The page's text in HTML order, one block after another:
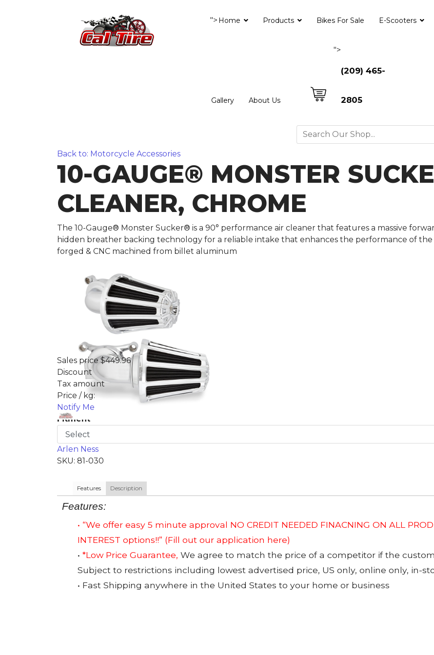
"> Home Products Bikes For Sale E-Scooters
Gallery About Us
">
(209) 465-
2805
Back to: Motorcycle Accessories
10-GAUGE® MONSTER
CLEANER, CHROME
The 10-Gauge® Monster Sucker® is a 90° performance air cleaner that features a massive
hidden breather backing technology for a reliable intake that enhances the performance of the
forged & CNC machined from billet aluminum
Sales price$449.96
Discount
Tax amount
Price / kg:
Notify Me
Fitment
Arlen Ness
SKU: 81-030
Features Description
Features:
• “We offer easy 5 minute approval NO CREDIT NEEDED FINACNING ON ALL
INTEREST options!!” (Fill out our application here)
• *Low Price Guarantee, We agree to match the price of a competitor if the
Subject to restrictions including lowest advertised price, US only, online only, in-
• Fast Shipping anywhere in the United States to your home or business